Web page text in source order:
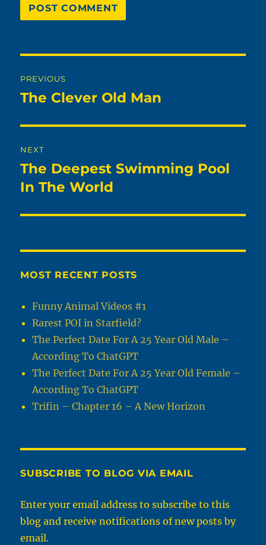
navigation
PREVIOUS
Previous
The Clever Old Man
NEXT
Next
post:
The Deepest Swimming Pool
In The World
MOST RECENT POSTS
Funny Animal Videos #1
Rarest POI in Starfield?
The Perfect Date For A 25 Year Old Male –
According To ChatGPT
The Perfect Date For A 25 Year Old Female –
According To ChatGPT
Trifin – Chapter 16 – A New Horizon
SUBSCRIBE TO BLOG VIA EMAIL
Enter your email address to subscribe to this
blog and receive notifications of new posts by
email.